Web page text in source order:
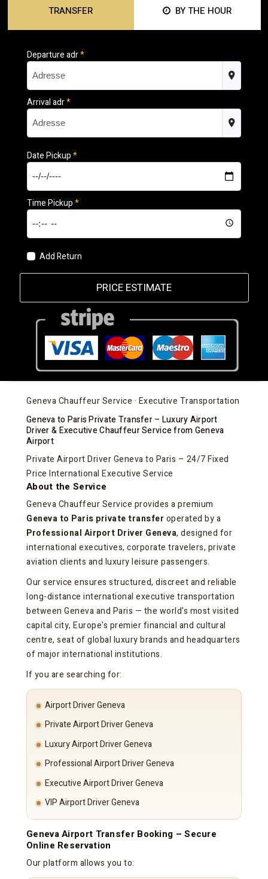
TRANSFER BY THE HOUR
Departure adr*
Arrival adr*
Date Pickup*
Time Pickup*
Add Return
PRICE ESTIMATE
Geneva Chauffeur Service · Executive Transportation
Geneva to Paris Private Transfer – Luxury Airport
Driver & Executive Chauffeur Service from Geneva
Airport
Private Airport Driver Geneva to Paris – 24/7 Fixed
Price International Executive Service
About the Service
Geneva Chauffeur Service provides a premium
Geneva to Paris private transfer operated by a
Professional Airport Driver Geneva, designed for
international executives, corporate travelers, private
aviation clients and luxury leisure passengers.
Our service ensures structured, discreet and reliable
long-distance international executive transportation
between Geneva and Paris — the world's most visited
capital city, Europe's premier financial and cultural
centre, seat of global luxury brands and headquarters
of major international institutions.
If you are searching for:
Airport Driver Geneva
Private Airport Driver Geneva
Luxury Airport Driver Geneva
Professional Airport Driver Geneva
Executive Airport Driver Geneva
VIP Airport Driver Geneva
Geneva Airport Transfer Booking – Secure
Online Reservation
Our platform allows you to: